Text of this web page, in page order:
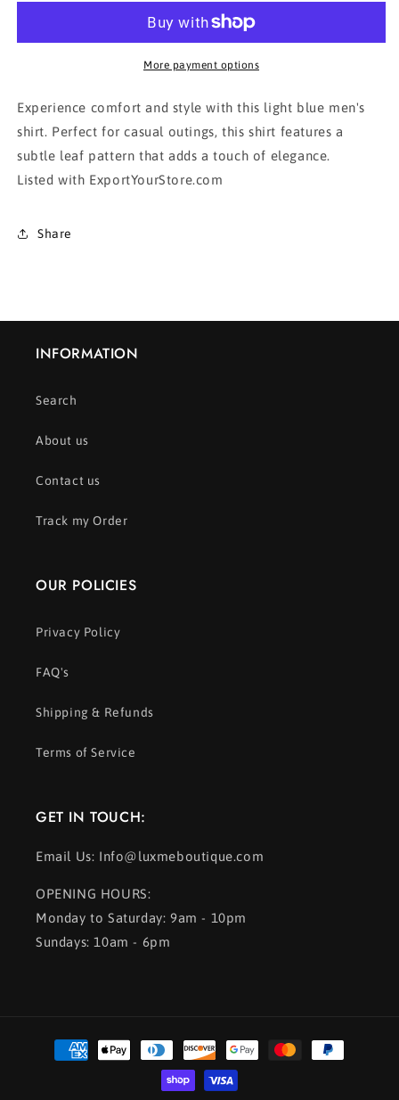
Shirt
Men&#39;s
Shirt
More payment options
Experience comfort and style with this light blue men's
shirt. Perfect for casual outings, this shirt features a
subtle leaf pattern that adds a touch of elegance.
Listed with ExportYourStore.com
Share
INFORMATION
Search
About us
Contact us
Track my Order
OUR POLICIES
Privacy Policy
FAQ's
Shipping & Refunds
Terms of Service
GET IN TOUCH:
Email Us: Info@luxmeboutique.com
OPENING HOURS:
Monday to Saturday: 9am - 10pm
Sundays: 10am - 6pm
Payment
methods